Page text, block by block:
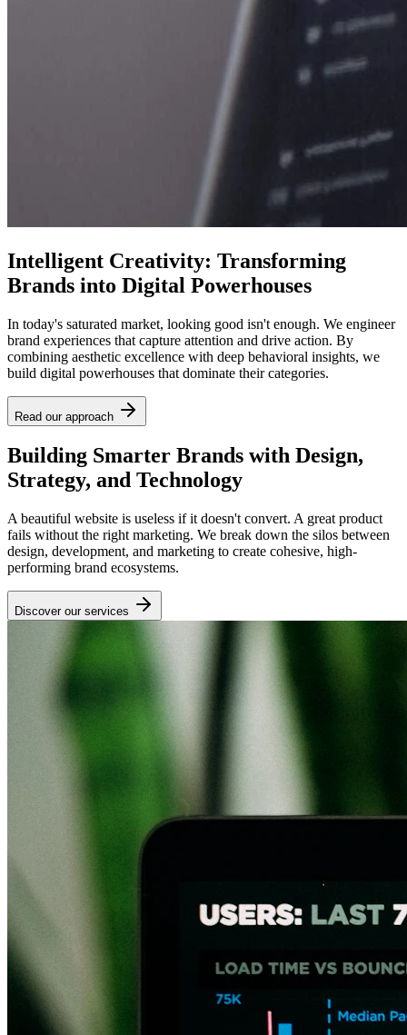
Intelligent Creativity: Transforming
Brands into Digital Powerhouses
In today's saturated market, looking good isn't enough. We engineer
brand experiences that capture attention and drive action. By
combining aesthetic excellence with deep behavioral insights, we
build digital powerhouses that dominate their categories.
Read our approach
Building Smarter Brands with Design,
Strategy, and Technology
A beautiful website is useless if it doesn't convert. A great product
fails without the right marketing. We break down the silos between
design, development, and marketing to create cohesive, high-
performing brand ecosystems.
Discover our services